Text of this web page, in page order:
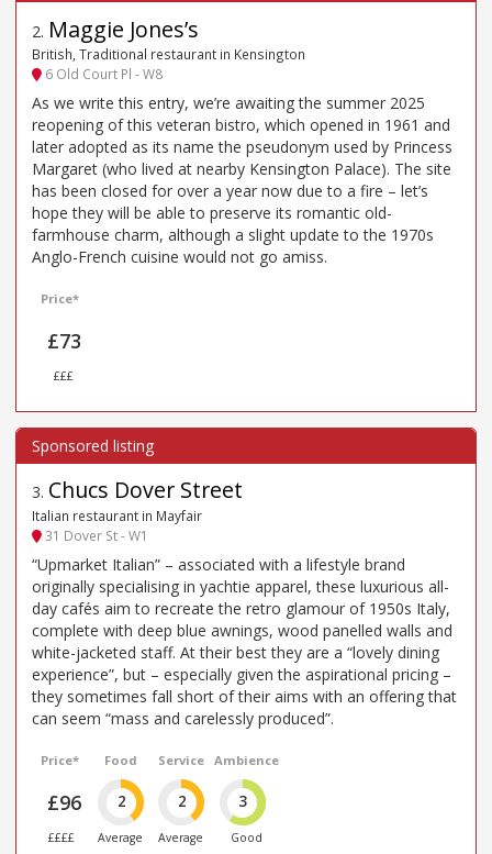
2. Maggie Jones’s
British, Traditional restaurant in Kensington
6 Old Court Pl - W8
As we write this entry, we’re awaiting the summer 2025
reopening of this veteran bistro, which opened in 1961 and
later adopted as its name the pseudonym used by Princess
Margaret (who lived at nearby Kensington Palace). The site
has been closed for over a year now due to a fire – let’s
hope they will be able to preserve its romantic old-
farmhouse charm, although a slight update to the 1970s
Anglo-French cuisine would not go amiss.
Price*
£73
£££
3. Chucs Dover Street
Italian restaurant in Mayfair
31 Dover St - W1
“Upmarket Italian” – associated with a lifestyle brand
originally specialising in yachtie apparel, these luxurious all-
day cafés aim to recreate the retro glamour of 1950s Italy,
complete with deep blue awnings, wood panelled walls and
white-jacketed staff. At their best they are a “lovely dining
experience”, but – especially given the aspirational pricing –
they sometimes fall short of their aims with an offering that
can seem “mass and carelessly produced”.
Price*
£96
££££
Food
2
Average
Service
2
Average
Ambience
3
Good